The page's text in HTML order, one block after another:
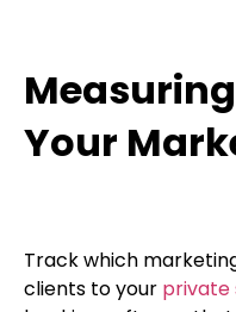
Your
Track which
clients to your private